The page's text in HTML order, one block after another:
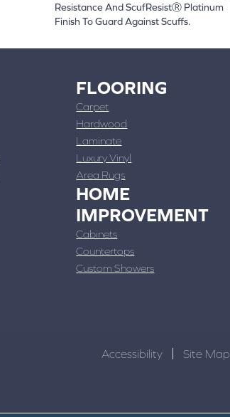
Resistance And ScufResistⓇ Platinum
Finish To Guard Against Scuffs.
FLOORING
Carpet
Hardwood
Laminate
Luxury Vinyl
Area Rugs
HOME
IMPROVEMENT
Cabinets
Countertops
Custom Showers
Accessibility Site Map